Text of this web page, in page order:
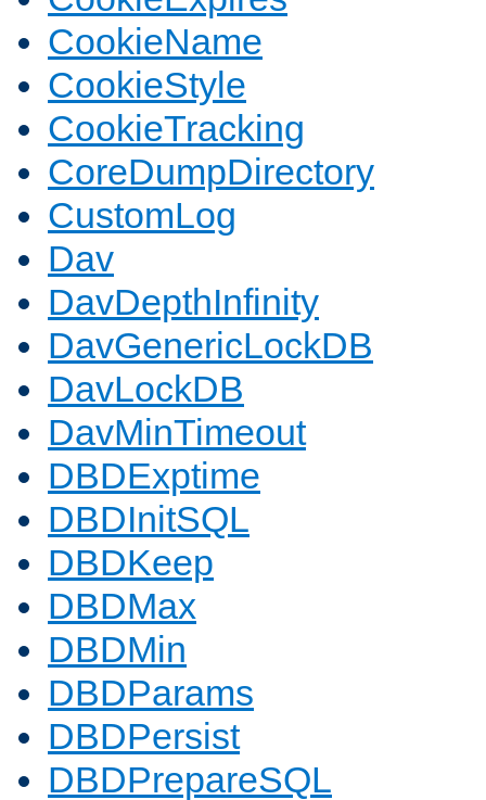
CookieName
CookieStyle
CookieTracking
CoreDumpDirectory
CustomLog
Dav
DavDepthInfinity
DavGenericLockDB
DavLockDB
DavMinTimeout
DBDExptime
DBDInitSQL
DBDKeep
DBDMax
DBDMin
DBDParams
DBDPersist
DBDPrepareSQL